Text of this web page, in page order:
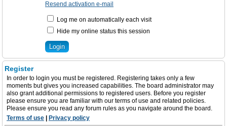
Resend activation e-mail
Log me on automatically each visit
Hide my online status this session
Register
In order to login you must be registered. Registering takes only a few
moments but gives you increased capabilities. The board administrator may
also grant additional permissions to registered users. Before you register
please ensure you are familiar with our terms of use and related policies.
Please ensure you read any forum rules as you navigate around the board.
Terms of use
Privacy policy